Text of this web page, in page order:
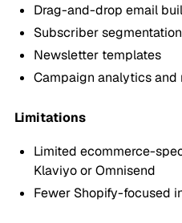
Drag-and-drop email
Subscriber segmentation
Newsletter templates
Campaign analytics and
Limitations
Limited ecommerce-
Klaviyo or Omnisend
Fewer Shopify-focused